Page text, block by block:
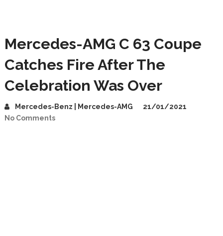
Mercedes-AMG C 63 Coupe
Catches Fire After The
Celebration Was Over
Mercedes-Benz | Mercedes-AMG
21/01/2021
No Comments